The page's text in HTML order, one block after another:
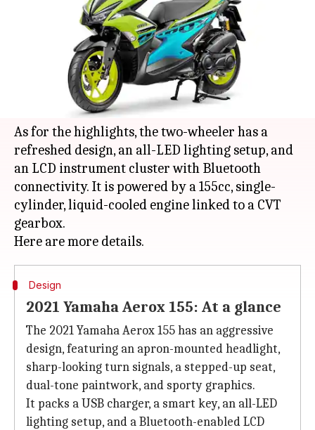
Dwaipayan Roy Feb 09, 2021 12:25 am
What's the story
Japanese automaker Yamahahas launched the
2021 version of its Aerox 155 scooter in
As for the highlights, the two-wheeler has a
refreshed design, an all-LED lighting setup, and
an LCD instrument cluster with Bluetooth
connectivity. It is powered by a 155cc, single-
cylinder, liquid-cooled engine linked to a CVT
gearbox.
Design
2021 Yamaha Aerox 155: At a glance
The 2021 Yamaha Aerox 155 has an aggressive
design, featuring an apron-mounted headlight,
sharp-looking turn signals, a stepped-up seat,
dual-tone paintwork, and sporty graphics.
It packs a USB charger, a smart key, an all-LED
lighting setup, and a Bluetooth-enabled LCD